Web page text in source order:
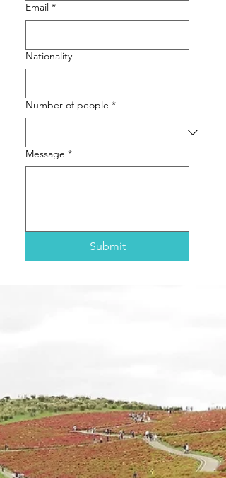
Email *
Nationality
Number of people *
Message *
Submit